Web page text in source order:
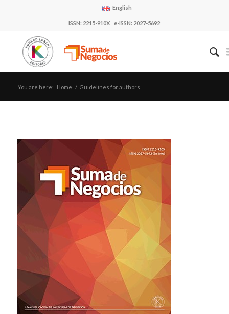
English
ISSN: 2215-910X e-ISSN: 2027-5692
You are here: Home / Guidelines for authors